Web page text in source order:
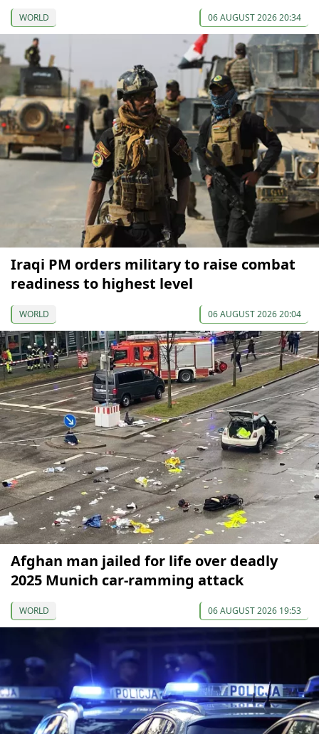
WORLD 06 AUGUST 2026 20:34
Iraqi PM orders military to raise combat
readiness to highest level
WORLD 06 AUGUST 2026 20:04
Afghan man jailed for life over deadly
2025 Munich car-ramming attack
WORLD 06 AUGUST 2026 19:53